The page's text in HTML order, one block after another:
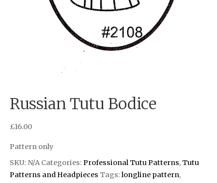
Russian Tutu Bodice
£16.00
Pattern only
SKU: N/A Categories: Professional Tutu Patterns, Tutu
Patterns and Headpieces Tags:longline pattern,